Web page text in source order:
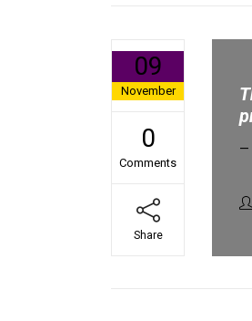
09
November
0
Comments
Share
—